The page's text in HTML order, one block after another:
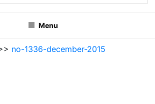
Menu
no-1336-december-2015